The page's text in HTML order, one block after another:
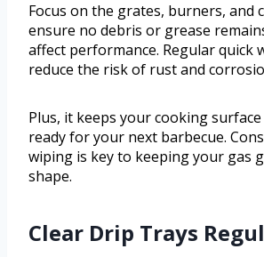
Focus on the grates, burners, and
ensure no debris or grease
affect performance. Regular quick
reduce the risk of rust and
Plus, it keeps your cooking
ready for your next barbecue.
wiping is key to keeping your gas
shape.
Clear Drip Trays